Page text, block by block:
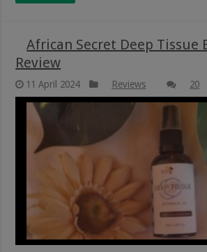
African Secret Deep Tissue
Review
11 April 2024 Reviews 20